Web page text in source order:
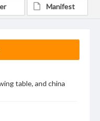
table, and china
Manifest